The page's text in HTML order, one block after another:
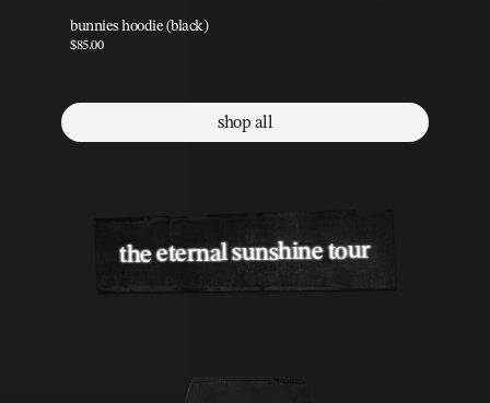
bunnies hoodie (black)
$85.00
shop all
the eternal sunshine tour